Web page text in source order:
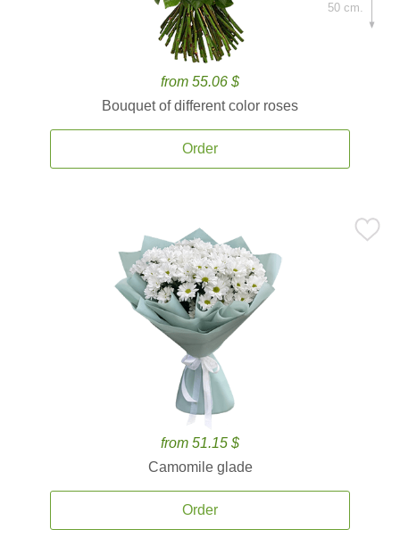
from 55.06 $
Bouquet of different color roses
Order
50 cm.
from 51.15 $
Camomile glade
Order